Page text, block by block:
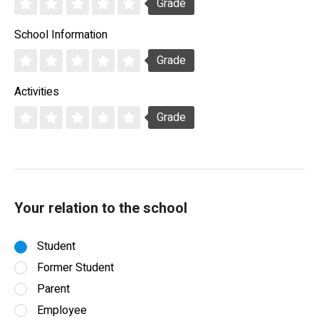
Grade
School Information
Grade
Activities
Grade
Your relation to the school
Student
Former Student
Parent
Employee